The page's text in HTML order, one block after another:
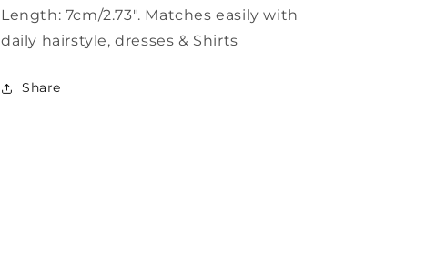
Length: 7cm/2.73". Matches easily with
daily hairstyle, dresses & Shirts
Share